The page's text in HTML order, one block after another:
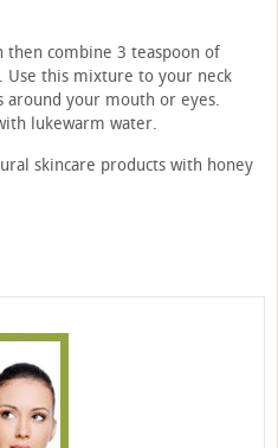
then combine 3 teaspoon of
Use this mixture to your neck
around your mouth or eyes.
lukewarm water.
skincare products with honey